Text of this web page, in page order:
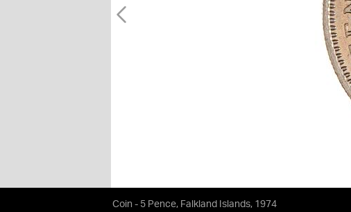
Coin - 5 Pence, Falkland Islands, 1974